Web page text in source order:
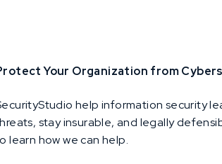
Your Organization from
help information security
stay insurable, and legally
learn how we can help.